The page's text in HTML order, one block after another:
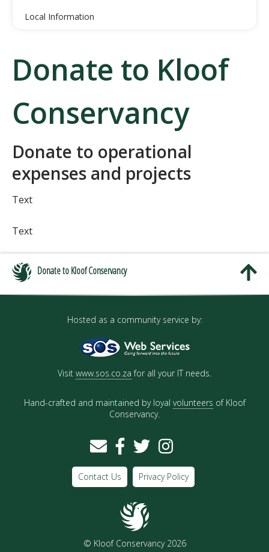
Local Information
Donate to Kloof
Conservancy
Donate to operational
expenses and projects
Text
Text
Donate to Kloof Conservancy
Hosted as a community service by:
Visit www.sos.co.za for all your IT needs.
Hand-crafted and maintained by loyal volunteers of Kloof
Conservancy.
Contact Us Privacy Policy
© Kloof Conservancy 2026